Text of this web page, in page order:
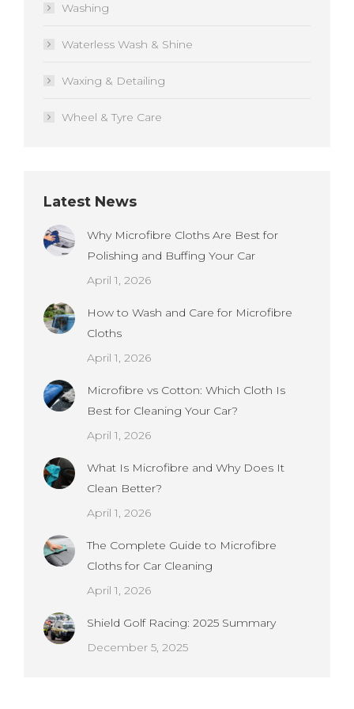
Washing
Waterless Wash & Shine
Waxing & Detailing
Wheel & Tyre Care
Latest News
Why Microfibre Cloths Are Best for
Polishing and Buffing Your Car
April 1, 2026
How to Wash and Care for Microfibre
Cloths
April 1, 2026
Microfibre vs Cotton: Which Cloth Is
Best for Cleaning Your Car?
April 1, 2026
What Is Microfibre and Why Does It
Clean Better?
April 1, 2026
The Complete Guide to Microfibre
Cloths for Car Cleaning
April 1, 2026
Shield Golf Racing: 2025 Summary
December 5, 2025